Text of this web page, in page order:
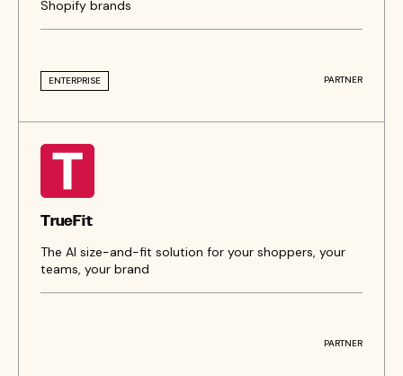
Shopify brands
ENTERPRISE PARTNER
TrueFit
The AI size-and-fit solution for your shoppers, your
teams, your brand
PARTNER